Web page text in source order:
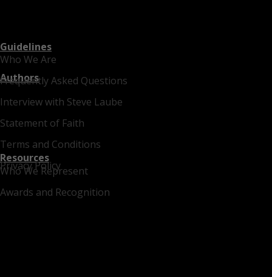
Who We Are
Frequently Asked Questions
Interview with Steve Laube
Statement of Faith
Terms and Conditions
Privacy Policy
Guidelines
Authors
Who We Represent
Awards and Recognition
Resources